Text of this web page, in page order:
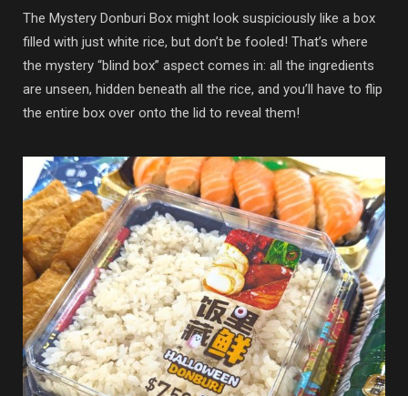
The Mystery Donburi Box might look suspiciously like a box
filled with just white rice, but don’t be fooled! That’s where
the mystery “blind box” aspect comes in: all the ingredients
are unseen, hidden beneath all the rice, and you’ll have to flip
the entire box over onto the lid to reveal them!